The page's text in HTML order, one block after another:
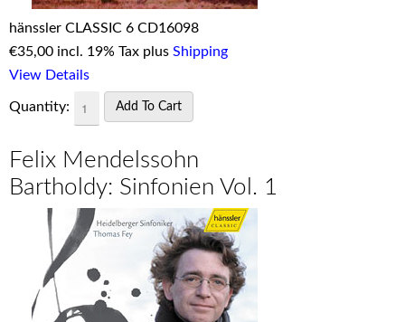
hänssler CLASSIC 6 CD16098
€35,00 incl. 19% Tax plus Shipping
View Details
Quantity:
Felix Mendelssohn
Bartholdy: Sinfonien Vol. 1